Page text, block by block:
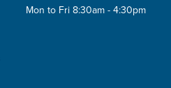
Mon to Fri 8:30am - 4:30pm